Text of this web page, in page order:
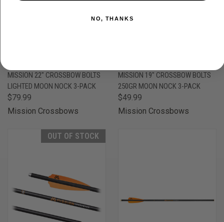
MISSION 22" CROSSBOW BOLTS
LIGHTED MOON NOCK 3-PACK
$79.99
Mission Crossbows
MISSION 19" CROSSBOW BOLTS
250GR MOON NOCK 3-PACK
$49.99
Mission Crossbows
OUT OF STOCK
NO, THANKS